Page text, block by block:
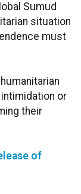
Sumud
situation
must
or
their
of